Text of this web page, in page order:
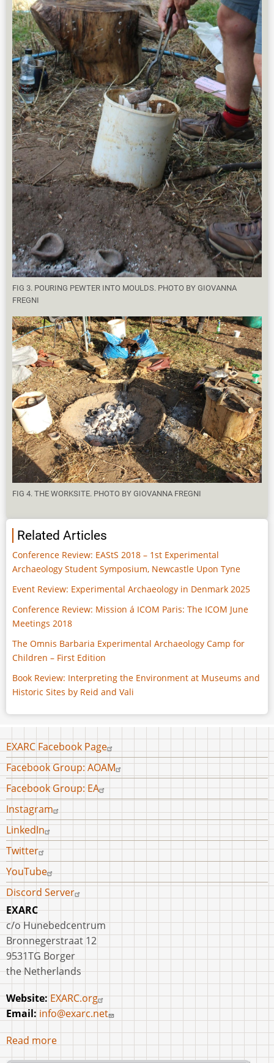
FIG 3. POURING PEWTER INTO MOULDS. PHOTO BY GIOVANNA
FREGNI
FIG 4. THE WORKSITE. PHOTO BY GIOVANNA FREGNI
Related Articles
Conference Review: EAStS 2018 – 1st Experimental
Archaeology Student Symposium, Newcastle Upon Tyne
Event Review: Experimental Archaeology in Denmark 2025
Conference Review: Mission á ICOM Paris: The ICOM June
Meetings 2018
The Omnis Barbaria Experimental Archaeology Camp for
Children – First Edition
Book Review: Interpreting the Environment at Museums and
Historic Sites by Reid and Vali
Footer
menu
EXARC Facebook Page
Facebook Group: AOAM
Facebook Group: EA
Instagram
LinkedIn
Twitter
YouTube
Discord Server
EXARC
c/o Hunebedcentrum
Bronnegerstraat 12
9531TG Borger
the Netherlands
Website:EXARC.org
Email: info@exarc.net
Read more